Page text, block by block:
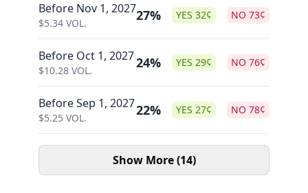
Before Nov 1, 2027
$5.34 VOL. 27% YES 32¢ NO 73¢
Before Oct 1, 2027
$10.28 VOL. 24% YES 29¢ NO 76¢
Before Sep 1, 2027
$5.25 VOL. 22% YES 27¢ NO 78¢
Show More (14)